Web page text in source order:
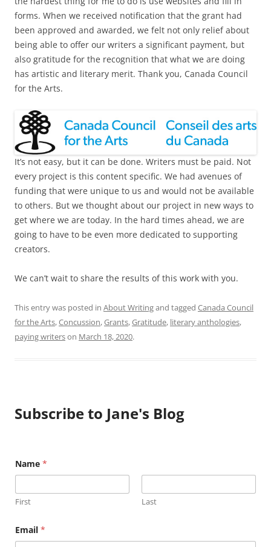
forms. When we received notification that the grant had
been approved and awarded, we felt not only relief about
being able to offer our writers a significant payment, but
also gratitude for the recognition that what we are doing
has artistic and literary merit. Thank you, Canada Council
for the Arts.
It’s not easy, but it can be done. Writers must be paid. Not
every project is this content specific. We had avenues of
funding that were unique to us and would not be available
to others. But we thought about our project in new ways to
get where we are today. In the hard times ahead, we are
going to have to be even more dedicated to supporting
creators.
We can’t wait to share the results of this work with you.
This entry was posted in About Writingand tagged Canada Council
for the Arts,Concussion,Grants,Gratitude, literary anthologies,
paying writerson March 18, 2020.
Subscribe to Jane's Blog
a
m
E
m
i
Name *
First Last
Email *